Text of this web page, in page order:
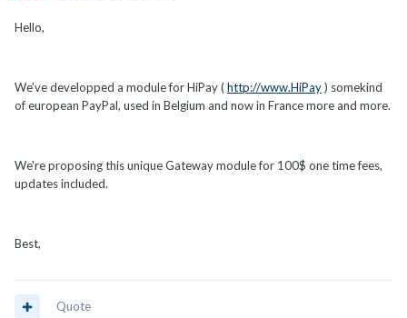
Hello,
We've developped a module for HiPay (http://www.HiPay) somekind
of european PayPal, used in Belgium and now in France more and more.
We're proposing this unique Gateway module for 100$ one time fees,
updates included.
Best,
Quote